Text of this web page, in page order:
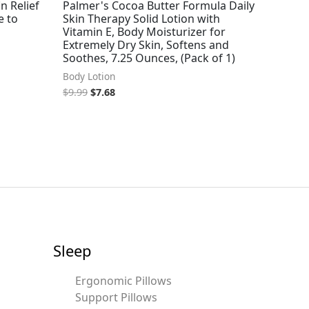
Relief
to
Palmer's Cocoa Butter Formula Daily
Skin Therapy Solid Lotion with
Vitamin E, Body Moisturizer for
Extremely Dry Skin, Softens and
Soothes, 7.25 Ounces, (Pack of 1)
Body Lotion
$9.99 $7.68
Sleep
Ergonomic Pillows
Support Pillows